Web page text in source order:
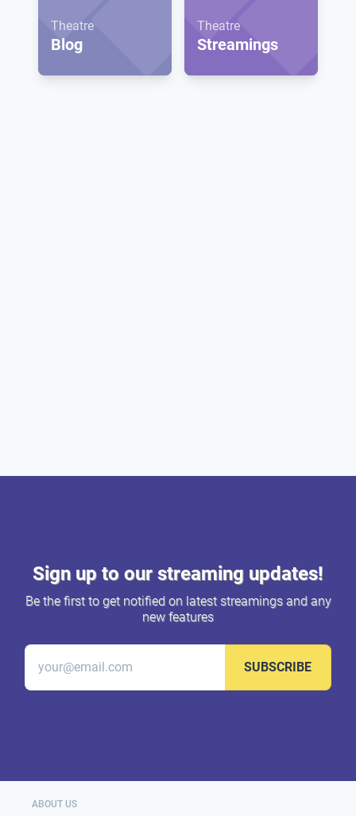
Theatre
Blog
Theatre
Streamings
Sign up to our streaming updates!
Be the first to get notified on latest streamings and any
new features
SUBSCRIBE
ABOUT US